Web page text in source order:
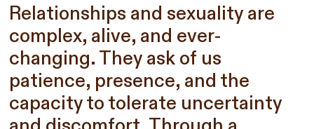
Relationships and sexuality are
complex, alive, and ever-
changing. They ask of us
patience, presence, and the
capacity to tolerate uncertainty